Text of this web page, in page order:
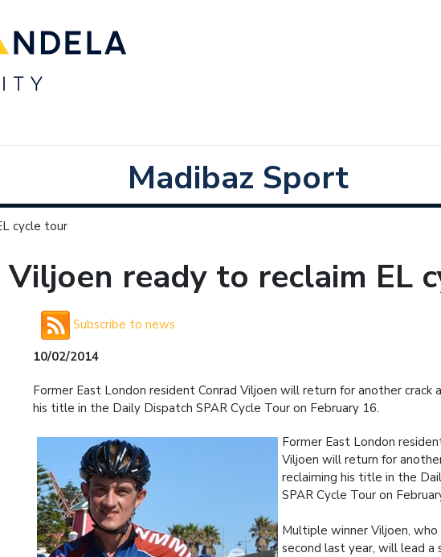
Madibaz Sport
cycle tour
Viljoen ready to reclaim EL
Subscribe to news
10/02/2014
Former East London resident Conrad Viljoen will return for another crack
his title in the Daily Dispatch SPAR Cycle Tour on February 16.
Former East London
Viljoen will return for
reclaiming his title in the
SPAR Cycle Tour on
Multiple winner Viljoen, who
second last year, will lead a